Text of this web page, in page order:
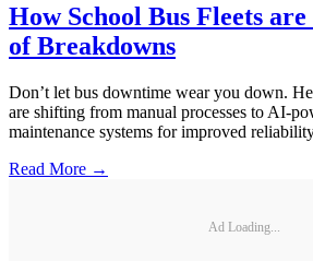
How School Bus Fleets
of Breakdowns
Don’t let bus downtime wear you down.
are shifting from manual processes to AI-
maintenance systems for improved
Read More →
Ad Loading...